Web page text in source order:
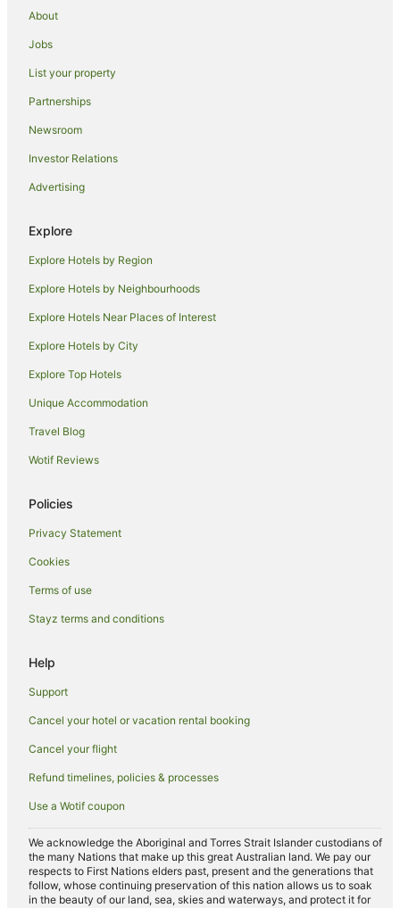
Motels in Smiths Lake
Villas in Smiths Lake
Hotels near Forster Tenpin Centre
Port Macquarie Hotels
Sydney Hotels
Charlotte Bay Hotels
Regatta Island Hotels
Aparthotels in Boomerang Beach
B&B in Boomerang Beach
Caravan Parks in Boomerang Beach
Holiday Homes in Boomerang Beach
Family Hotels in Boomerang Beach
Hotels with Hot Tubs in Boomerang Beach
Hotels with Pool in Boomerang Beach
Boomerang Beach Hotels
Villas in Boomerang Beach
Coomba Park Hotels
Hotels near Sugarloaf Point Lighthouse
Hotels near Whoota Whoota Lookout
Hotels near Cape Hawke Lookout
Hotels near Forster Marina
Yahoo Island Hotels
Green Point Hotels
Coomba Bay Hotels
Hotels near Forster-Tuncurry Golf Course
Holiday Homes in Whoota
Whoota Hotels
Hotels near Wallingat National Park
About
Jobs
List your property
Partnerships
Newsroom
Investor Relations
Advertising
Explore
Explore Hotels by Region
Explore Hotels by Neighbourhoods
Explore Hotels Near Places of Interest
Explore Hotels by City
Explore Top Hotels
Unique Accommodation
Travel Blog
Wotif Reviews
Policies
Privacy Statement
Cookies
Terms of use
Stayz terms and conditions
Help
Support
Cancel your hotel or vacation rental booking
Cancel your flight
Refund timelines, policies & processes
Use a Wotif coupon
We acknowledge the Aboriginal and Torres Strait Islander custodians of
the many Nations that make up this great Australian land. We pay our
respects to First Nations elders past, present and the generations that
follow, whose continuing preservation of this nation allows us to soak
in the beauty of our land, sea, skies and waterways, and protect it for